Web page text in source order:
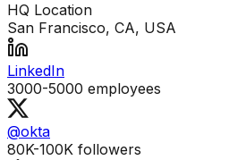
HQ Location
San Francisco, CA, USA
LinkedIn
3000-5000 employees
@okta
80K-100K followers